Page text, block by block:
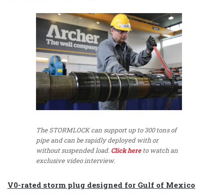
The STORMLOCK can support up to 300 tons of
pipe and can be rapidly deployed with or
without suspended load. Click hereto watch an
exclusive video interview.
V0-rated storm plug designed for Gulf of Mexico